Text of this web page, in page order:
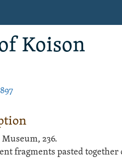
Koison
236.
fragments pasted together